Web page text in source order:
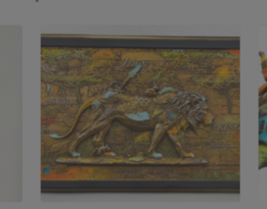
Leonardo Wall Relief 19"
Nano Lopez